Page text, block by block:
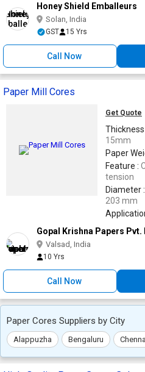
Honey Shield Emballeurs
Solan, India
GST 15 Yrs
Call Now
Paper Mill Cores
Get Quote
Thickness
15mm
Paper
Feature :
tension
Diameter :
203 mm
Gopal Krishna Papers Pvt.
Valsad, India
10 Yrs
Call Now
Paper Cores Suppliers by City
Alappuzha Bengaluru